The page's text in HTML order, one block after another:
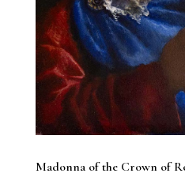
Madonna of the Crown of